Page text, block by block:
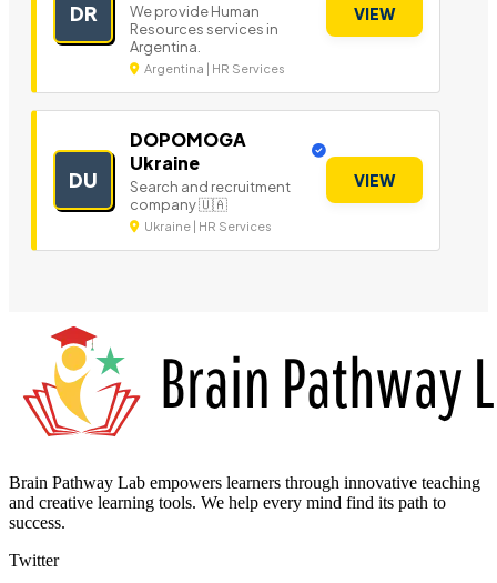
DR
We provide Human
Resources services in
Argentina.
Argentina | HR Services
VIEW
DU
DOPOMOGA
Ukraine
Search and recruitment
company 🇺🇦
Ukraine | HR Services
VIEW
Brain Pathway Lab empowers learners through innovative teaching
and creative learning tools. We help every mind find its path to
success.
Twitter